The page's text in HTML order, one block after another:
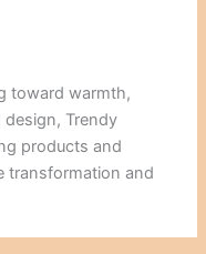
toward warmth,
design, Trendy
products and
transformation and